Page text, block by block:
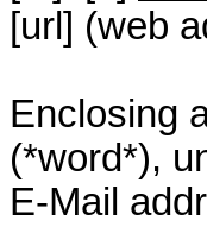
[url] (web
Enclosing
(*word*),
E-Mail